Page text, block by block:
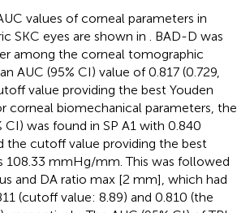
values of corneal parameters in
SKC eyes are shown in
. BAD-D was
among the corneal tomographic
AUC (95% CI) value of 0.817 (0.729,
value providing the best Youden
corneal biomechanical parameters, the
CI) was found in SP A1 with 0.840
the cutoff value providing the best
108.33 mmHg/mm. This was followed
and DA ratio max [2 mm], which had
(cutoff value: 8.89) and 0.810 (the